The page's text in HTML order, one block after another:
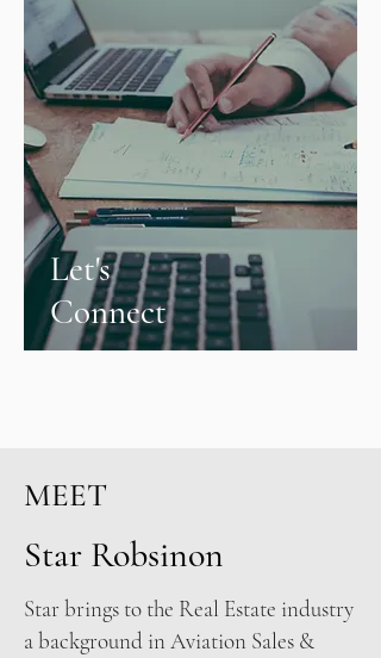
Let's
Connect
MEET
Star Robsinon
Star brings to the Real Estate industry
a background in Aviation Sales &